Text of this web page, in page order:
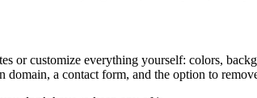
or customize everything yourself: colors,
a contact form, and the option to